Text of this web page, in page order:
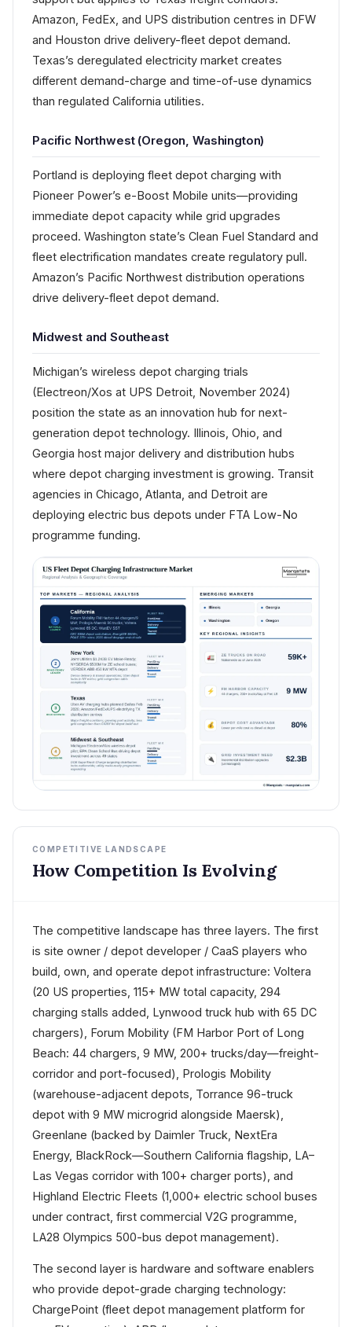
Amazon, FedEx, and UPS distribution centres in DFW
and Houston drive delivery-fleet depot demand.
Texas’s deregulated electricity market creates
different demand-charge and time-of-use dynamics
than regulated California utilities.
Pacific Northwest (Oregon, Washington)
Portland is deploying fleet depot charging with
Pioneer Power’s e-Boost Mobile units—providing
immediate depot capacity while grid upgrades
proceed. Washington state’s Clean Fuel Standard and
fleet electrification mandates create regulatory pull.
Amazon’s Pacific Northwest distribution operations
drive delivery-fleet depot demand.
Midwest and Southeast
Michigan’s wireless depot charging trials
(Electreon/Xos at UPS Detroit, November 2024)
position the state as an innovation hub for next-
generation depot technology. Illinois, Ohio, and
Georgia host major delivery and distribution hubs
where depot charging investment is growing. Transit
agencies in Chicago, Atlanta, and Detroit are
deploying electric bus depots under FTA Low-No
programme funding.
COMPETITIVE LANDSCAPE
How Competition Is Evolving
The competitive landscape has three layers. The first
is site owner / depot developer / CaaS players who
build, own, and operate depot infrastructure: Voltera
(20 US properties, 115+ MW total capacity, 294
charging stalls added, Lynwood truck hub with 65 DC
chargers), Forum Mobility (FM Harbor Port of Long
Beach: 44 chargers, 9 MW, 200+ trucks/day—freight-
corridor and port-focused), Prologis Mobility
(warehouse-adjacent depots, Torrance 96-truck
depot with 9 MW microgrid alongside Maersk),
Greenlane (backed by Daimler Truck, NextEra
Energy, BlackRock—Southern California flagship, LA–
Las Vegas corridor with 100+ charger ports), and
Highland Electric Fleets (1,000+ electric school buses
under contract, first commercial V2G programme,
LA28 Olympics 500-bus depot management).
The second layer is hardware and software enablers
who provide depot-grade charging technology:
ChargePoint (fleet depot management platform for